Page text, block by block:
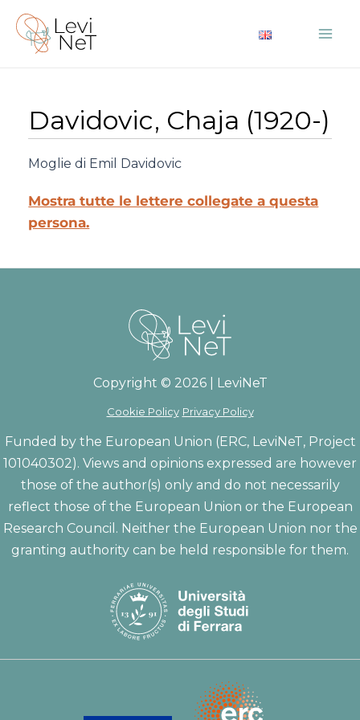
contenuto
Davidovic, Chaja (1920-)
Moglie di Emil Davidovic
Mostra tutte le lettere collegate a questa
persona.
Copyright © 2026 | LeviNeT
Cookie Policy Privacy Policy
Funded by the European Union (ERC, LeviNeT, Project
101040302). Views and opinions expressed are however
those of the author(s) only and do not necessarily
reflect those of the European Union or the European
Research Council. Neither the European Union nor the
granting authority can be held responsible for them.